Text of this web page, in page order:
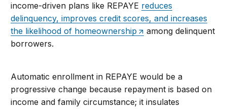
income-driven plans like REPAYE reduces
delinquency, improves credit scores, and increases
the likelihood of homeownership
among delinquent
borrowers.
Automatic enrollment in REPAYE would be a
progressive change because repayment is based on
income and family circumstance; it insulates